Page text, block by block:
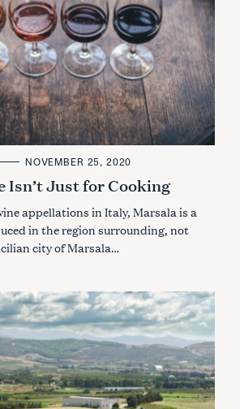
NOVEMBER 25, 2020
Isn’t Just for Cooking
appellations in Italy, Marsala is a
in the region surrounding, not
city of Marsala…